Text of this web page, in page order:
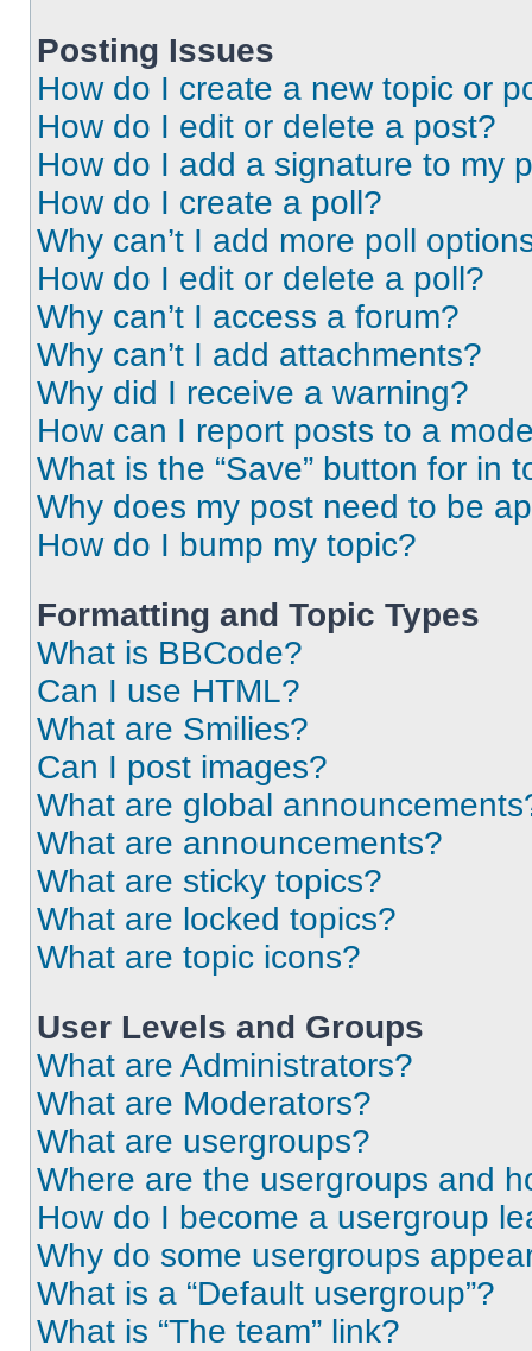
Posting Issues
How do I create a new topic or
How do I edit or delete a post?
How do I add a signature to my
How do I create a poll?
Why can’t I add more poll
How do I edit or delete a poll?
Why can’t I access a forum?
Why can’t I add attachments?
Why did I receive a warning?
How can I report posts to a
What is the “Save” button for in
Why does my post need to be
How do I bump my topic?
Formatting and Topic Types
What is BBCode?
Can I use HTML?
What are Smilies?
Can I post images?
What are global
What are announcements?
What are sticky topics?
What are locked topics?
What are topic icons?
User Levels and Groups
What are Administrators?
What are Moderators?
What are usergroups?
Where are the usergroups and
How do I become a usergroup
Why do some usergroups
What is a “Default usergroup”?
What is “The team” link?